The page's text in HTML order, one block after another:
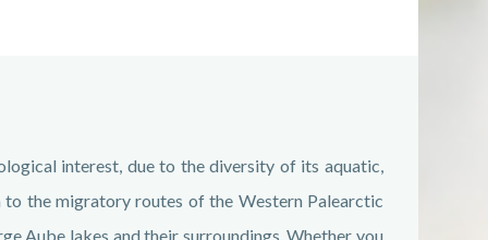
interest, due to the diversity of its aquatic,
the migratory routes of the Western Palearctic
Aube lakes and their surroundings. Whether you